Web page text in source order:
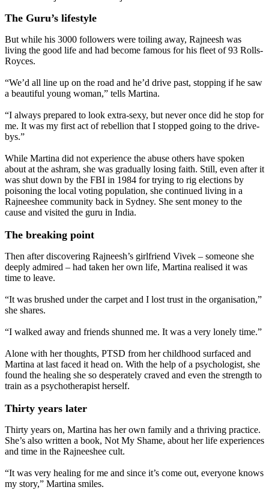
The Guru’s lifestyle
But while his 3000 followers were toiling away, Rajneesh was
living the good life and had become famous for his fleet of 93 Rolls-
Royces.
“We’d all line up on the road and he’d drive past, stopping if he saw
a beautiful young woman,” tells Martina.
“I always prepared to look extra-sexy, but never once did he stop for
me. It was my first act of rebellion that I stopped going to the drive-
bys.”
While Martina did not experience the abuse others have spoken
about at the ashram, she was gradually losing faith. Still, even after it
was shut down by the FBI in 1984 for trying to rig elections by
poisoning the local voting population, she continued living in a
Rajneeshee community back in Sydney. She sent money to the
cause and visited the guru in India.
The breaking point
Then after discovering Rajneesh’s girlfriend Vivek – someone she
deeply admired – had taken her own life, Martina realised it was
time to leave.
“It was brushed under the carpet and I lost trust in the organisation,”
she shares.
“I walked away and friends shunned me. It was a very lonely time.”
Alone with her thoughts, PTSD from her childhood surfaced and
Martina at last faced it head on. With the help of a psychologist, she
found the healing she so desperately craved and even the strength to
train as a psychotherapist herself.
Thirty years later
Thirty years on, Martina has her own family and a thriving practice.
She’s also written a book, Not My Shame, about her life experiences
and time in the Rajneeshee cult.
“It was very healing for me and since it’s come out, everyone knows
my story,” Martina smiles.